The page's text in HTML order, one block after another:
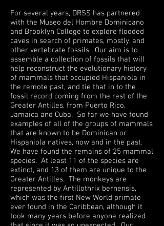
For several years, DRSS has partnered
with the Museo del Hombre Dominicano
and Brooklyn College to explore flooded
caves in search of primates, mostly, and
other vertebrate fossils. Our aim is to
assemble a collection of fossils that will
help reconstruct the evolutionary history
of mammals that occupied Hispaniola in
the remote past, and tie that in to the
fossil record coming from the rest of the
Greater Antilles, from Puerto Rico,
Jamaica and Cuba. So far we have found
examples of all of the groups of mammals
that are known to be Dominican or
Hispaniola natives, now and in the past.
We have found the remains of 25 mammal
species. At least 11 of the species are
extinct, and 13 of them are unique to the
Greater Antilles. The monkeys are
represented by Antillothrix bernensis,
which was the first New World primate
ever found in the Caribbean, although it
took many years before anyone realized